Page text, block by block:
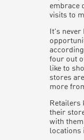
embrace
visits to
It’s
according
four out
like to
stores
more
Retailers
their
with
locations